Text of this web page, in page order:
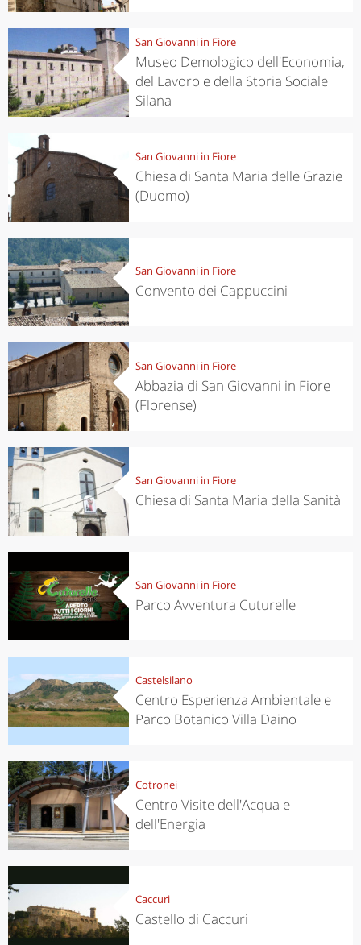
San Giovanni in Fiore
Museo Demologico dell'Economia,
del Lavoro e della Storia Sociale
Silana
San Giovanni in Fiore
Chiesa di Santa Maria delle Grazie
(Duomo)
San Giovanni in Fiore
Convento dei Cappuccini
San Giovanni in Fiore
Abbazia di San Giovanni in Fiore
(Florense)
San Giovanni in Fiore
Chiesa di Santa Maria della Sanità
San Giovanni in Fiore
Parco Avventura Cuturelle
Castelsilano
Centro Esperienza Ambientale e
Parco Botanico Villa Daino
Cotronei
Centro Visite dell'Acqua e
dell'Energia
Caccuri
Castello di Caccuri